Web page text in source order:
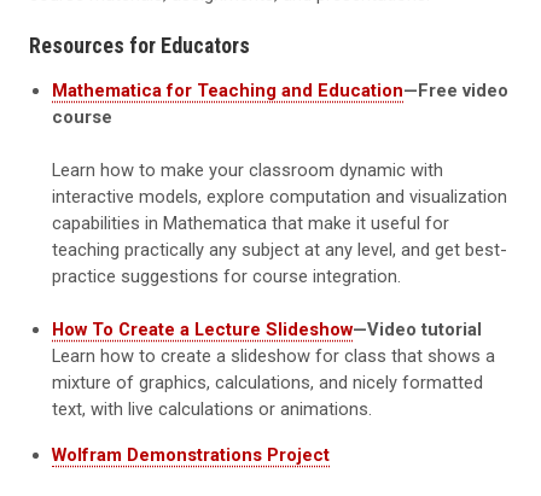
Resources for Educators
Mathematica for Teaching and Education—Free video
course
Learn how to make your classroom dynamic with
interactive models, explore computation and visualization
capabilities in Mathematica that make it useful for
teaching practically any subject at any level, and get best-
practice suggestions for course integration.
How To Create a Lecture Slideshow—Video tutorial
Learn how to create a slideshow for class that shows a
mixture of graphics, calculations, and nicely formatted
text, with live calculations or animations.
Wolfram Demonstrations Project